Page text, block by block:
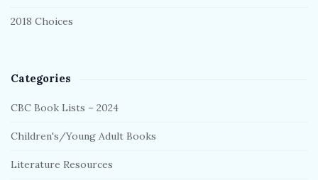
2018 Choices
Categories
CBC Book Lists – 2024
Children's/Young Adult Books
Literature Resources